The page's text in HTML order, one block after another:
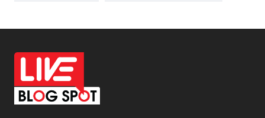
Off Page Seo
6
Office Supplies
On Page Seo
Packaging